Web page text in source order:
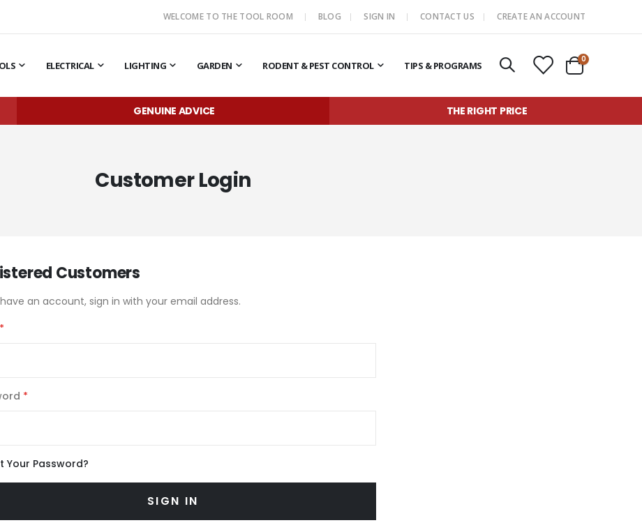
WELCOME TO THE TOOL ROOM BLOG SIGN IN CONTACT US CREATE AN ACCOUNT
ELECTRICAL LIGHTING GARDEN RODENT & PEST CONTROL TIPS & PROGRAMS Cart
0items
GENUINE ADVICE THE RIGHT PRICE
Customer Login
Customers
an account, sign in with your email address.
Your Password?
SIGN IN